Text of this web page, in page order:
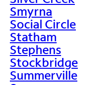
Smyrna
Social Circle
Statham
Stephens
Stockbridge
Summerville